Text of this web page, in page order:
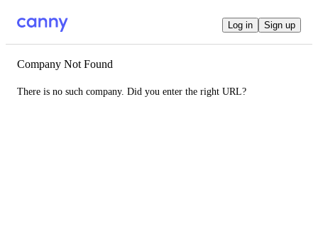
Log in Sign up
Company Not Found
There is no such company. Did you enter the right URL?